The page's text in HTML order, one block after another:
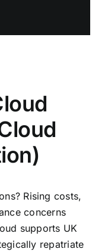
Rising costs,
concerns
supports UK
repatriate